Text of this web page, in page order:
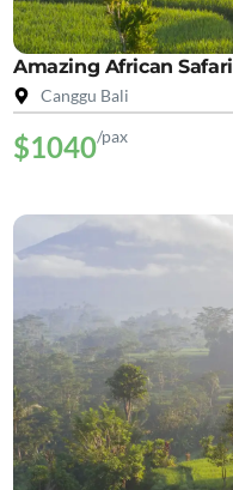
Amazing African Safari
Canggu Bali
$1040/pax